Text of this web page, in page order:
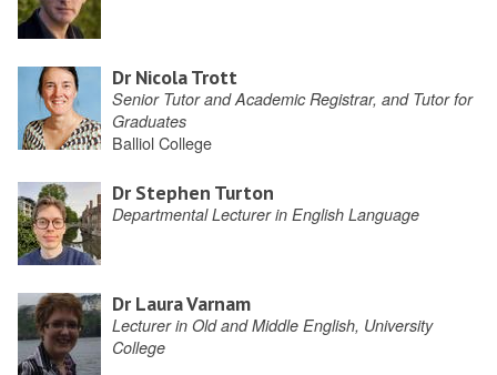
Dr Nicola Trott
Senior Tutor and Academic Registrar, and Tutor for
Graduates
Balliol College
Dr Stephen Turton
Departmental Lecturer in English Language
Dr Laura Varnam
Lecturer in Old and Middle English, University
College